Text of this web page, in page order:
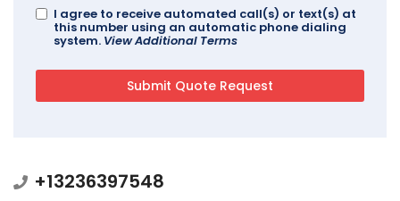
I agree to receive automated call(s) or text(s) at
this number using an automatic phone dialing
system. View Additional Terms
+13236397548